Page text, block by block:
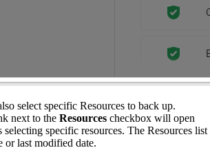
select specific Resources to back up.
next to the Resources checkbox will open
specific resources. The Resources list
or last modified date.